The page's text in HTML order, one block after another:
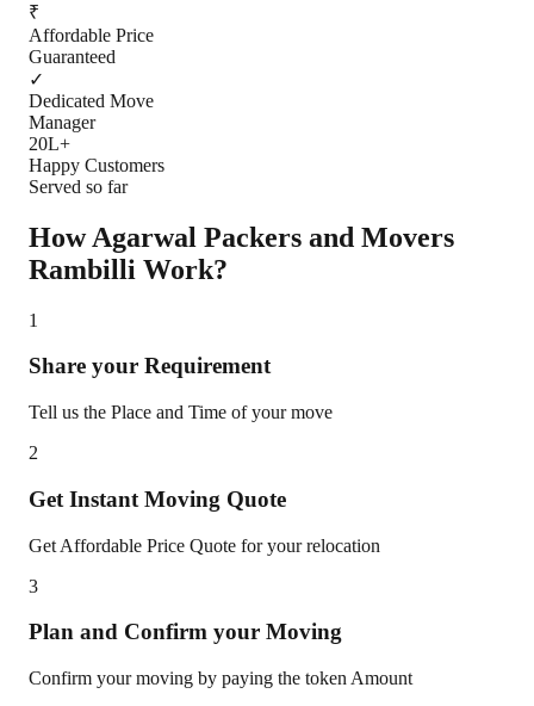
₹
Affordable Price
Guaranteed
✓
Dedicated Move
Manager
20L+
Happy Customers
Served so far
How Agarwal Packers and Movers
Rambilli Work?
1
Share your Requirement
Tell us the Place and Time of your move
2
Get Instant Moving Quote
Get Affordable Price Quote for your relocation
3
Plan and Confirm your Moving
Confirm your moving by paying the token Amount